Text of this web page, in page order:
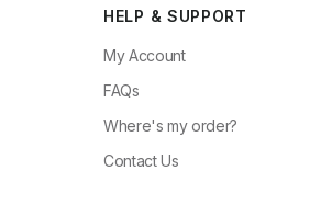
HELP & SUPPORT
My Account
FAQs
Where's my order?
Contact Us